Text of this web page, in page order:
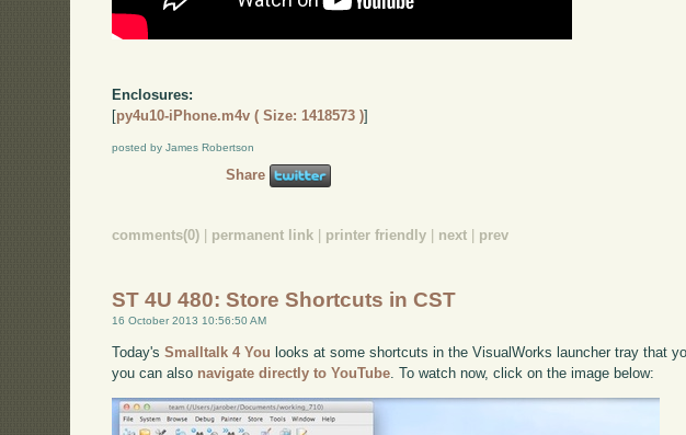
Enclosures:
[py4u10-iPhone.m4v ( Size: 1418573 )]
posted by James Robertson
Share
comments(0) permanent link printer friendly next prev
ST 4U 480: Store Shortcuts in CST
16 October 2013 10:56:50 AM
Today'sSmalltalk 4 You looks at some shortcuts in the VisualWorks launcher tray that
you can also navigate directly to YouTube. To watch now, click on the image below: